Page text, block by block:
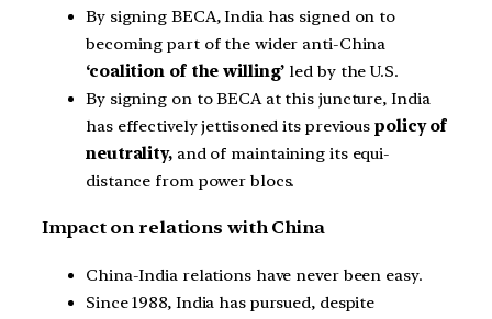
By signing BECA, India has signed on to
becoming part of the wider anti-China
‘coalition of the willing’ led by the U.S.
By signing on to BECA at this juncture, India
has effectively jettisoned its previous policy of
neutrality,and of maintaining its equi-
distance from power blocs.
Impact on relations with China
China-India relations have never been easy.
Since 1988, India has pursued, despite